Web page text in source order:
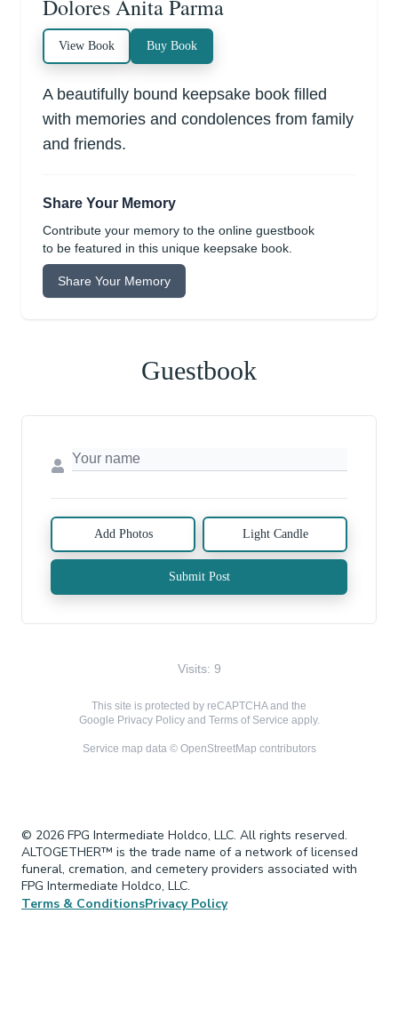
Dolores Anita Parma
View Book Buy Book
A beautifully bound keepsake book filled
with memories and condolences from family
and friends.
Share Your Memory
Contribute your memory to the online guestbook
to be featured in this unique keepsake book.
Share Your Memory
Guestbook
Add Photos Light Candle
Submit Post
Visits: 9
This site is protected by reCAPTCHA and the
Google Privacy Policyand Terms of Service apply.
Service map data © OpenStreetMap contributors
© 2026 FPG Intermediate Holdco, LLC. All rights reserved.
ALTOGETHER™ is the trade name of a network of licensed
funeral, cremation, and cemetery providers associated with
FPG Intermediate Holdco, LLC.
Terms & ConditionsPrivacy Policy